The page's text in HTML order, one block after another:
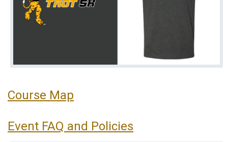
Course Map
Event FAQ and Policies